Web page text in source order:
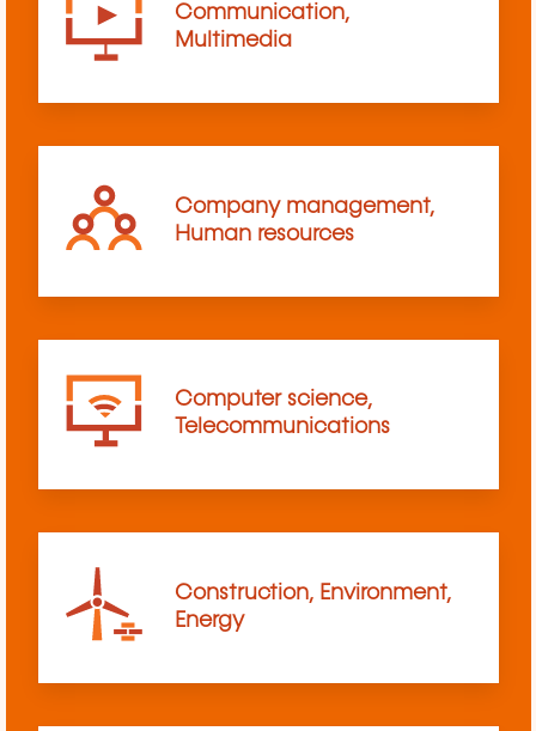
Communication,
Multimedia
Company management,
Human resources
Computer science,
Telecommunications
Construction, Environment,
Energy